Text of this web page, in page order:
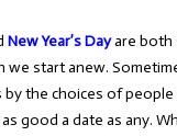
New Year’s Dayare both
we start anew.
by the choices of
good a date as any.